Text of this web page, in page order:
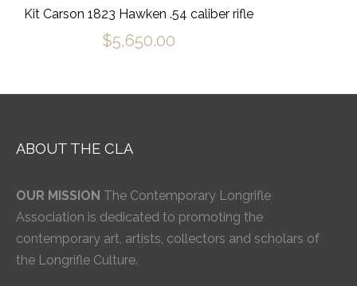
Kit Carson 1823 Hawken .54 caliber rifle
$5,650.00
ABOUT THE CLA
OUR MISSION The Contemporary Longrifle
Association is dedicated to promoting the
contemporary art, artists, collectors and scholars of
the Longrifle Culture.